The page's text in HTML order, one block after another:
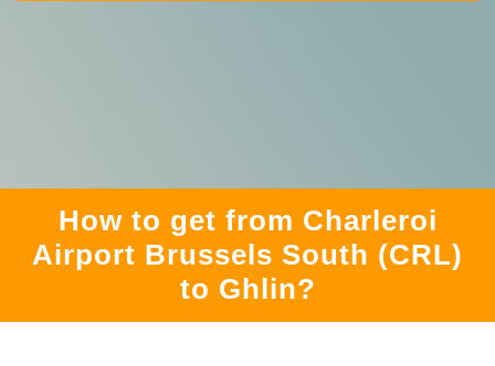
How to get from Charleroi
Airport Brussels South (CRL)
to Ghlin?